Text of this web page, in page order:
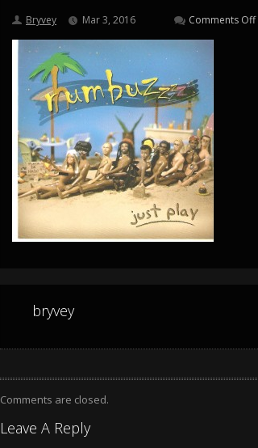
Bryvey Mar 3, 2016 Comments Off
bryvey
Comments are closed.
Leave A Reply